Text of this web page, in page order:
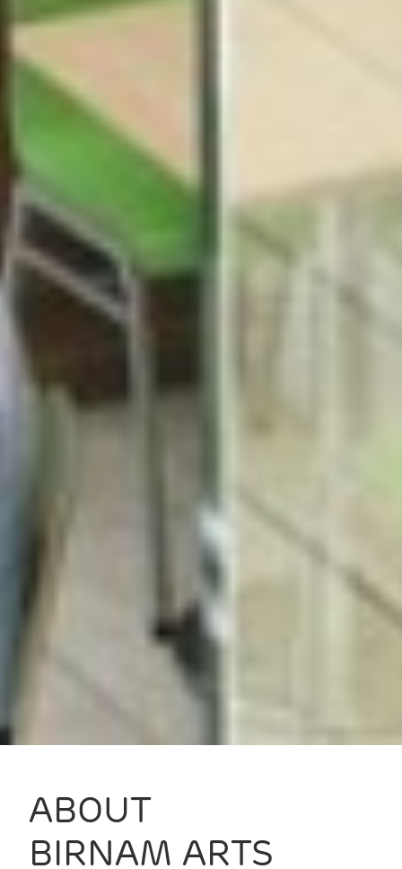
ABOUT
BIRNAM ARTS